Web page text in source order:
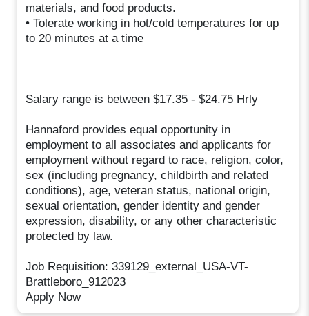
materials, and food products.
• Tolerate working in hot/cold temperatures for up
to 20 minutes at a time
Salary range is between $17.35 - $24.75 Hrly
Hannaford provides equal opportunity in
employment to all associates and applicants for
employment without regard to race, religion, color,
sex (including pregnancy, childbirth and related
conditions), age, veteran status, national origin,
sexual orientation, gender identity and gender
expression, disability, or any other characteristic
protected by law.
Job Requisition: 339129_external_USA-VT-
Brattleboro_912023
Apply Now